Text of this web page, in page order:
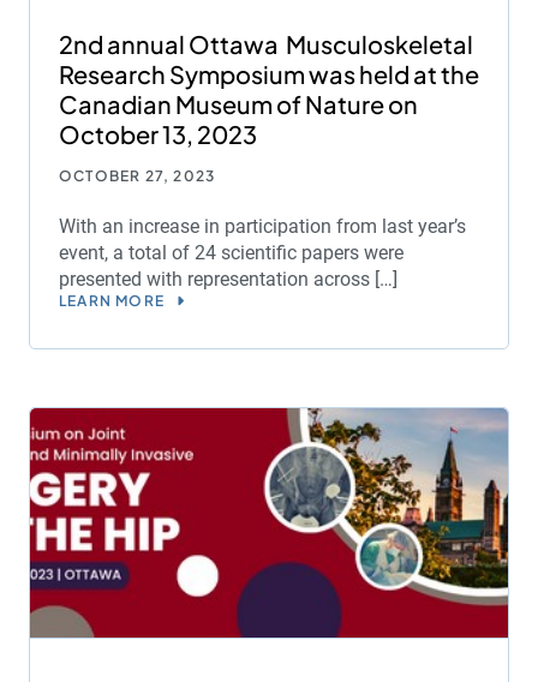
2nd annual Ottawa Musculoskeletal
Research Symposium was held at the
Canadian Museum of Nature on
October 13, 2023
OCTOBER 27, 2023
With an increase in participation from last year’s
event, a total of 24 scientific papers were
presented with representation across […]
LEARN MORE